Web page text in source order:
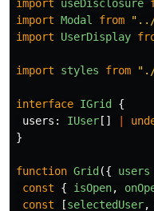
import
useDisclosure
import Modal from " ../
import
UserDisplay
import styles from "
interface IGrid
{
users : IUser []
}
function Grid ({ users
const
{ isOpen,
const
[selectedUser,